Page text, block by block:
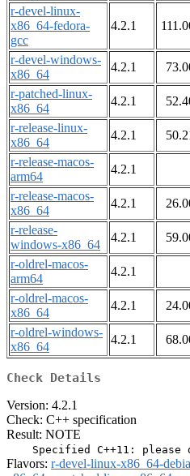
r-devel-linux-
x86_64-fedora-
gcc
4.2.1
r-devel-windows-
x86_64
4.2.1
r-patched-linux-
x86_64
4.2.1
r-release-linux-
x86_64
4.2.1
r-release-macos-
arm64
4.2.1
r-release-macos-
x86_64
4.2.1
r-release-
windows-x86_64
4.2.1
r-oldrel-macos-
arm64
4.2.1
r-oldrel-macos-
x86_64
4.2.1
r-oldrel-windows-
x86_64
4.2.1
Check Details
Version: 4.2.1
Check: C++ specification
Result: NOTE
Flavors: r-devel-linux-x86_64-